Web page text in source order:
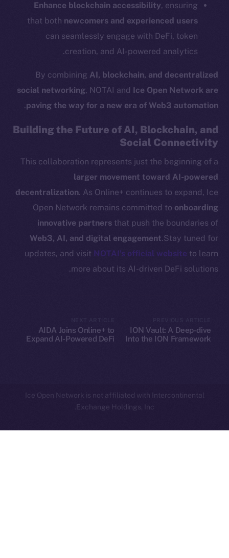
Enhance blockchain accessibility, ensuring
that bothnewcomers and experienced users
can seamlessly engage with DeFi, token
creation, and AI-powered analytics.
By combiningAI, blockchain, and decentralized
social networking, NOTAI and
Ice Open Network are
paving the way for a new era of Web3 automation
.
Building the Future of AI, Blockchain, and
Social Connectivity
This collaboration represents just the beginning of a
larger movement toward AI-powered
decentralization. As Online+ continues to expand, Ice
Open Network remains committed toonboarding
innovative partners that push the boundaries of
Web3, AI, and digital engagement.Stay tuned for
updates, and visit NOTAI’s official website to learn
more about its AI-driven DeFi solutions.
ION Vault: A Deep-dive
Into the ION Framework
AIDA Joins Online+ to
Expand AI-Powered DeFi
Startup Program
Frostbyte
Team
Binance Smart Chain
CoinMarketCap
Legal
Terms
Privacy
Ice Open Network is not affiliated with Intercontinental
Exchange Holdings, Inc.
Whitepaper